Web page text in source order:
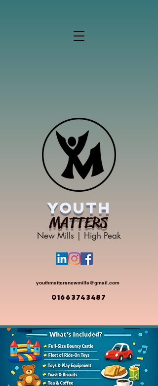
YOUTH
MATTERS
New Mills | High Peak
youthmattersnewmills@gmail.com
01663743487